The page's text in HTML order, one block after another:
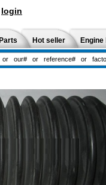
login
Hot seller